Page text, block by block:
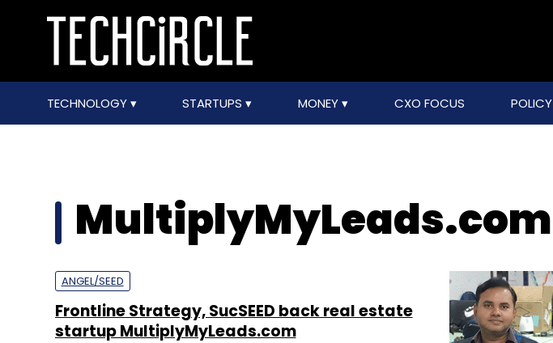
TECHNOLOGY STARTUPS MONEY CXO FOCUS POLICY
MultiplyMyLeads.com
ANGEL/SEED
Frontline Strategy, SucSEED back real estate
startup MultiplyMyLeads.com